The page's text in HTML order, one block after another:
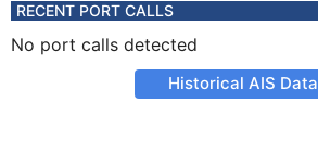
RECENT PORT CALLS
No port calls detected
Historical AIS Data